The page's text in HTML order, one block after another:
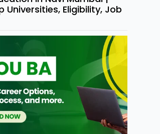
Universities, Eligibility, Job